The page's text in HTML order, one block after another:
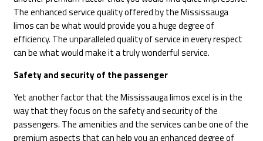
The enhanced service quality offered by the Mississauga
limos can be what would provide you a huge degree of
efficiency. The unparalleled quality of service in every respect
can be what would make it a truly wonderful service.
Safety and security of the passenger
Yet another factor that the Mississauga limos excel is in the
way that they focus on the safety and security of the
passengers. The amenities and the services can be one of the
premium aspects that can help you an enhanced degree of